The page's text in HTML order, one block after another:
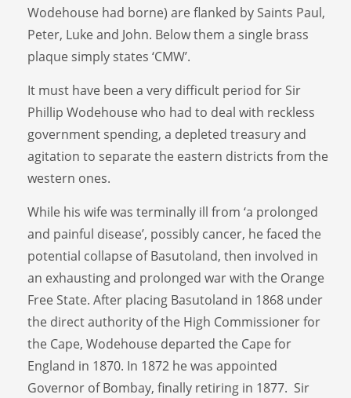
Wodehouse had borne) are flanked by Saints Paul,
Peter, Luke and John. Below them a single brass
plaque simply states ‘CMW’.
It must have been a very difficult period for Sir
Phillip Wodehouse who had to deal with reckless
government spending, a depleted treasury and
agitation to separate the eastern districts from the
western ones.
While his wife was terminally ill from ‘a prolonged
and painful disease’, possibly cancer, he faced the
potential collapse of Basutoland, then involved in
an exhausting and prolonged war with the Orange
Free State. After placing Basutoland in 1868 under
the direct authority of the High Commissioner for
the Cape, Wodehouse departed the Cape for
England in 1870. In 1872 he was appointed
Governor of Bombay, finally retiring in 1877. Sir